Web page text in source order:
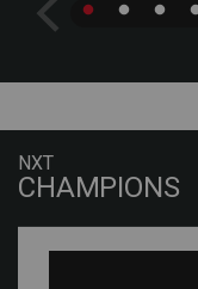
NXT
CHAMPIONS